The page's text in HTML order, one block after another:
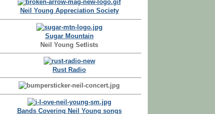
Neil Young Appreciation Society
Sugar Mountain
Neil Young Setlists
Rust Radio
Bands Covering Neil Young songs